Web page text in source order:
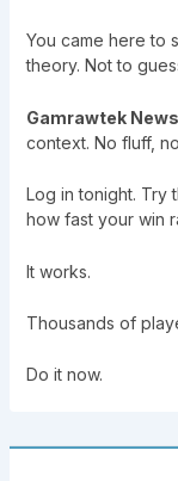
You came here to
theory. Not to
Gamrawtek
context. No fluff,
Log in tonight. Try
how fast your win
It works.
Thousands of
Do it now.